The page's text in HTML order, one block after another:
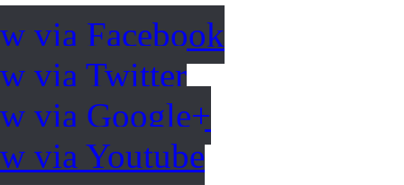
via Facebook
via Twitter
via Google+
via Youtube